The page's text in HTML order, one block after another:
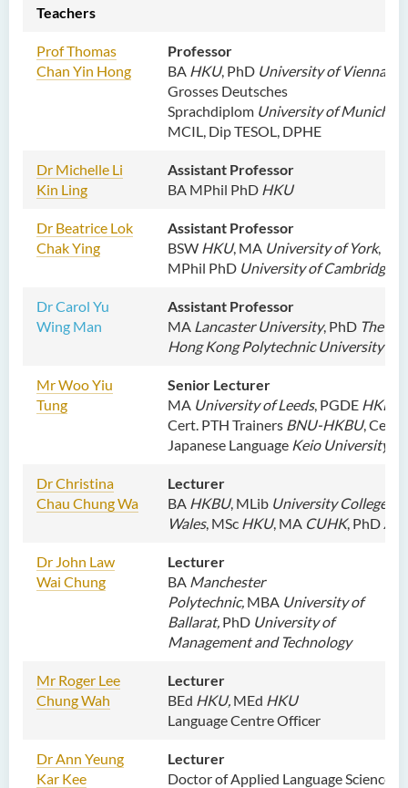
Teachers
Prof Thomas
Chan Yin Hong
Professor
BA HKU, PhD University of Vienna
Grosses Deutsches
Sprachdiplom University of Munich
MCIL, Dip TESOL, DPHE
Dr Michelle Li
Kin Ling
Assistant Professor
BA MPhil PhD HKU
Dr Beatrice Lok
Chak Ying
Assistant Professor
BSW HKU, MA University of York,
MPhil PhD University of Cambridge
Dr Carol Yu
Wing Man
Assistant Professor
MA Lancaster University, PhD The
Hong Kong Polytechnic University
Mr Woo Yiu
Tung
Senior Lecturer
MA University of Leeds, PGDE HKBU
Cert. PTH Trainers BNU-HKBU, Cert.
Japanese Language Keio University
Dr Christina
Chau Chung Wa
Lecturer
BA HKBU, MLib University College of
Wales, MSc HKU, MA CUHK, PhD
Dr John Law
Wai Chung
Lecturer
BA Manchester
Polytechnic, MBA University of
Ballarat, PhD University of
Management and Technology
Mr Roger Lee
Chung Wah
Lecturer
BEd HKU, MEd HKU
Language Centre Officer
DrAnn Yeung
Kar Kee
Lecturer
Doctor of Applied Language Sciences,